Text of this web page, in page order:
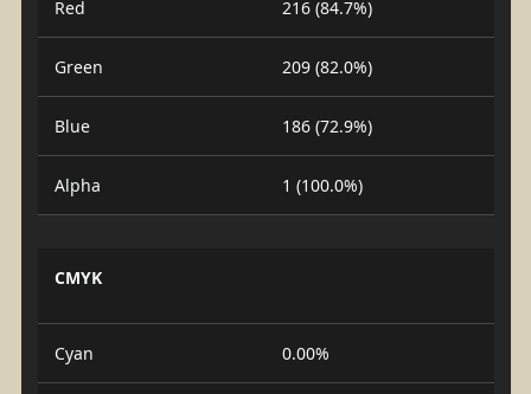
Red 216 (84.7%)
Green 209 (82.0%)
Blue 186 (72.9%)
Alpha 1 (100.0%)
CMYK
Cyan 0.00%